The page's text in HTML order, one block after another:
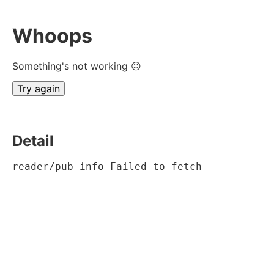
Whoops
Something's not working ☹
Try again
Detail
reader/pub-info Failed to fetch